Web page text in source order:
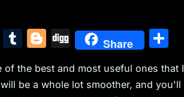
W T
m
Bl
g
Di
g
g
Share
ar
of the best and most useful ones that I
be a whole lot smoother, and you'll